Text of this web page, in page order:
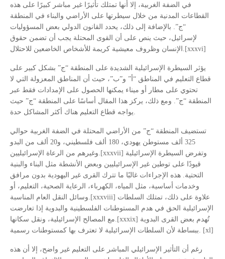
في الضفة الغربية، إلا أنها تمتلك تأثيرًا غير مباشر كبيرًا على هذه
القطاعات المدنية من خلال سيطرتها على الأراضي والبناء في المنطقة
“ج”. بالإضافة إلى ذلك، يحدد القانون الدولي بعض المسؤوليات
لإسرائيل، حيث ينص على أن القوى المحتلة يجب أن تضمن حقوق
الإنسان وظروف معيشية كريمة للأشخاص الخاضعين للاحتلال.[xxxvi]
يؤثر السيطرة الإسرائيلية الشديدة على المنطقة “ج” بشكل كبير على
قطاع التعليم في المناطق “أ” و”ب”، حيث أن المناطق المعزولة التي لا
تحتوي على مطار أو ميناء يمكنها الحصول على الإمدادات فقط عبر
المنطقة “ج”. ومع ذلك، يركز هذا المقال أساسًا على المنطقة “ج” حيث
تستضيف المنطقة “ج” من الأراضي المحتلة في الضفة الغربية حوالي
325 ألف مستوطن يهودي، 180 ألف فلسطيني، و20 ألف من البدو
وغيرهم من الرعاة الإسرائيليين.[xxxvii] وتفرض السيطرة الإسرائيلية
قيودًا على توطين غير الإسرائيليين وبعض الأنشطة مثل البناء والبنية
التحتية. هذه الإجراءات غالبًا ما تترك القرى غير اليهودية بدون مرافق
وخدمات أساسية، مثل المياه، الكهرباء، الرعاية الصحية، التعليم، أو
وسائل النقل العام المناسبة.[xxxviii] علاوة على ذلك، تمتلك السلطات
الإسرائيلية الحق في هدم المستوطنات الفلسطينية والبدوية إذا تعارضت
مع المصالح الإسرائيلية، ونقل سكانها.[xxxix] تُهدم بعض القرى البدوية
ببساطة لأن السلطات الإسرائيلية لا تعترف بها كمستوطنات رسمية. [xl]
رغم أن التأثير الإسرائيلي المباشر على التعليم غير واضح، إلا أن هذه